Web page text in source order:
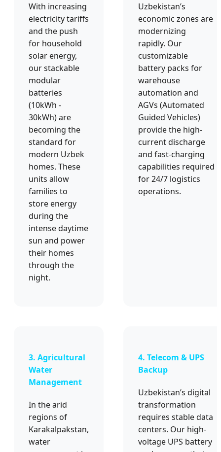
With increasing
electricity tariffs
and the push
for household
solar energy,
our stackable
modular
batteries
(10kWh -
30kWh) are
becoming the
standard for
modern Uzbek
homes. These
units allow
families to
store energy
during the
intense daytime
sun and power
their homes
through the
night.
Uzbekistan’s
economic zones are
modernizing
rapidly. Our
customizable
battery packs for
warehouse
automation and
AGVs (Automated
Guided Vehicles)
provide the high-
current discharge
and fast-charging
capabilities required
for 24/7 logistics
operations.
3. Agricultural
Water
Management
In the arid
regions of
Karakalpakstan,
water
4. Telecom & UPS
Backup
Uzbekistan’s digital
transformation
requires stable data
centers. Our high-
voltage UPS battery